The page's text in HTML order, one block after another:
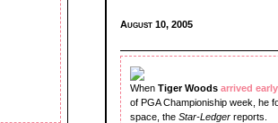
August 10, 2005
When Tiger Woods arrived early
of PGA Championiship week, he
space, the Star-Ledger reports.